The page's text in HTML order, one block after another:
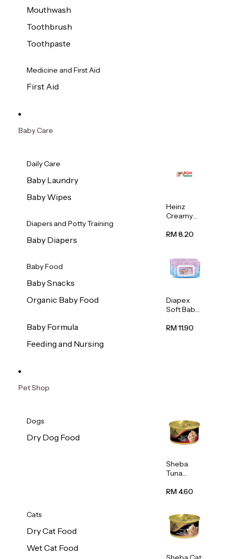
Mouthwash
Toothbrush
Toothpaste
Medicine and First Aid
First Aid
Baby Care
Daily Care
Baby Laundry
Baby Wipes
Diapers and Potty Training
Baby Diapers
Baby Food
Baby Snacks
Organic Baby Food
Baby Formula
Feeding and Nursing
Heinz
Creamy
Porridge
RM 8.20
Diapex
Soft Baby
80pcs x 2
RM 11.90
Pet Shop
Dogs
Dry Dog Food
Cats
Dry Cat Food
Wet Cat Food
Sheba
Tuna
Meat In
RM 4.60